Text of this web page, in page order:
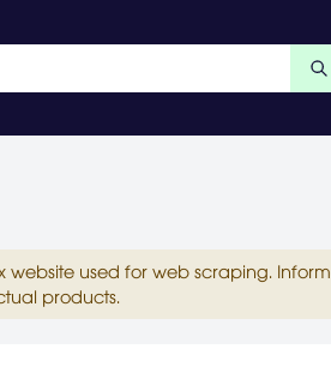
website used for web scraping.
products.